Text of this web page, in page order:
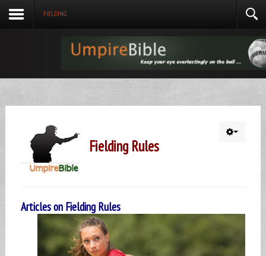
FIELDING
Fielding Rules
Articles on Fielding Rules